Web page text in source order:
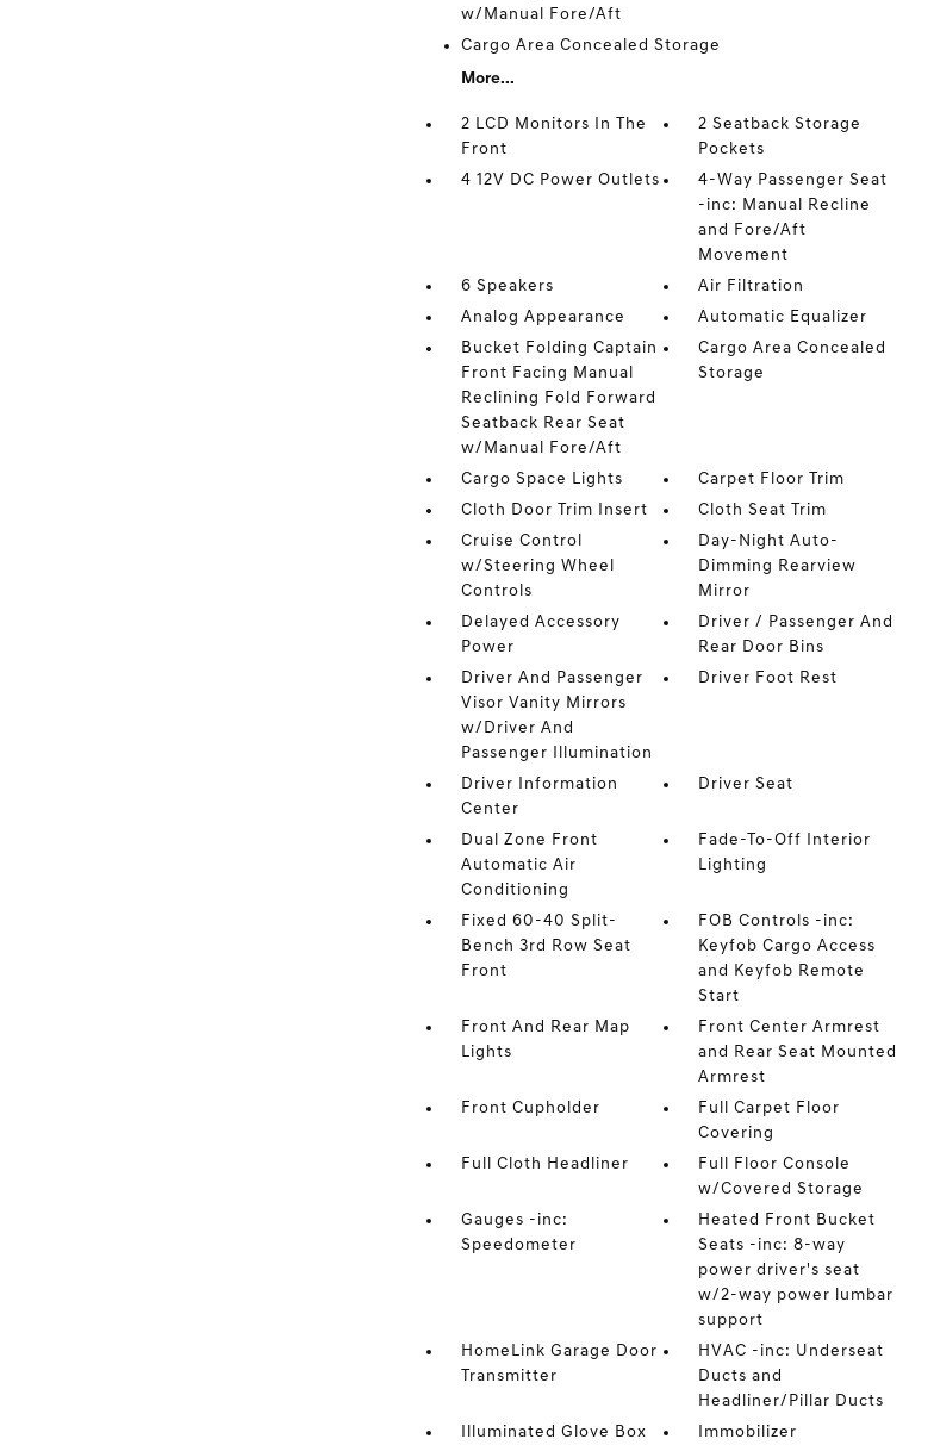
w/Manual Fore/Aft
Cargo Area Concealed Storage
More...
2 LCD Monitors In The
Front
2 Seatback Storage
Pockets
4 12V DC Power Outlets
4-Way Passenger Seat
-inc: Manual Recline
and Fore/Aft
Movement
6 Speakers
Air Filtration
Analog Appearance
Automatic Equalizer
Bucket Folding Captain
Front Facing Manual
Reclining Fold Forward
Seatback Rear Seat
w/Manual Fore/Aft
Cargo Area Concealed
Storage
Cargo Space Lights
Carpet Floor Trim
Cloth Door Trim Insert
Cloth Seat Trim
Cruise Control
w/Steering Wheel
Controls
Day-Night Auto-
Dimming Rearview
Mirror
Delayed Accessory
Power
Driver / Passenger And
Rear Door Bins
Driver And Passenger
Visor Vanity Mirrors
w/Driver And
Passenger Illumination
Driver Foot Rest
Driver Information
Center
Driver Seat
Dual Zone Front
Automatic Air
Conditioning
Fade-To-Off Interior
Lighting
Fixed 60-40 Split-
Bench 3rd Row Seat
Front
FOB Controls -inc:
Keyfob Cargo Access
and Keyfob Remote
Start
Front And Rear Map
Lights
Front Center Armrest
and Rear Seat Mounted
Armrest
Front Cupholder
Full Carpet Floor
Covering
Full Cloth Headliner
Full Floor Console
w/Covered Storage
Gauges -inc:
Speedometer
Heated Front Bucket
Seats -inc: 8-way
power driver's seat
w/2-way power lumbar
support
HomeLink Garage Door
Transmitter
HVAC -inc: Underseat
Ducts and
Headliner/Pillar Ducts
Illuminated Glove Box
Immobilizer